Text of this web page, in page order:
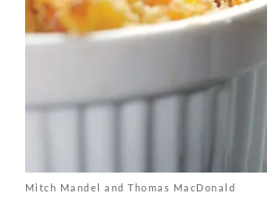
Mitch Mandel and Thomas MacDonald